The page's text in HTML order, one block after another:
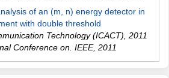
of an (m, n) energy detector in
with double threshold
Technology (ICACT), 2011
Conference on. IEEE, 2011